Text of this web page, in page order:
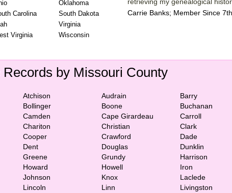
Oklahoma
Carolina
South Dakota
Virginia
Virginia
Wisconsin
Carrie Banks; Member Since
by Missouri County
Atchison Audrain Barry
Bollinger Boone Buchanan
Camden Cape Girardeau Carroll
Chariton Christian Clark
Cooper Crawford Dade
Dent Douglas Dunklin
Greene Grundy Harrison
Howard Howell Iron
Johnson Knox Laclede
Lincoln Linn Livingston